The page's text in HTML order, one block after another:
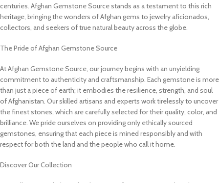
centuries. Afghan Gemstone Source stands as a testament to this rich
heritage, bringing the wonders of Afghan gems to jewelry aficionados,
collectors, and seekers of true natural beauty across the globe.
The Pride of Afghan Gemstone Source
At Afghan Gemstone Source, our journey begins with an unyielding
commitment to authenticity and craftsmanship. Each gemstone is more
than just a piece of earth; it embodies the resilience, strength, and soul
of Afghanistan. Our skilled artisans and experts work tirelessly to uncover
the finest stones, which are carefully selected for their quality, color, and
brilliance. We pride ourselves on providing only ethically sourced
gemstones, ensuring that each piece is mined responsibly and with
respect for both the land and the people who call it home.
Discover Our Collection